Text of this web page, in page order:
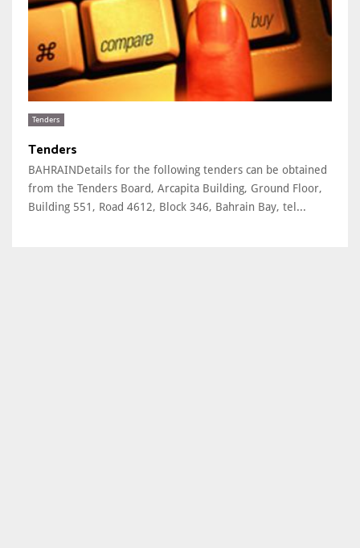
Tenders
Tenders
BAHRAINDetails for the following tenders can be obtained
from the Tenders Board, Arcapita Building, Ground Floor,
Building 551, Road 4612, Block 346, Bahrain Bay, tel...